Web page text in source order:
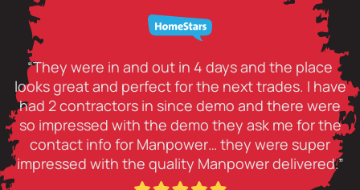
“They were in and out in 4 days and the place
looks great and perfect for the next trades. I have
had 2 contractors in since demo and there were
so impressed with the demo they ask me for the
contact info for Manpower… they were super
impressed with the quality Manpower delivered.”